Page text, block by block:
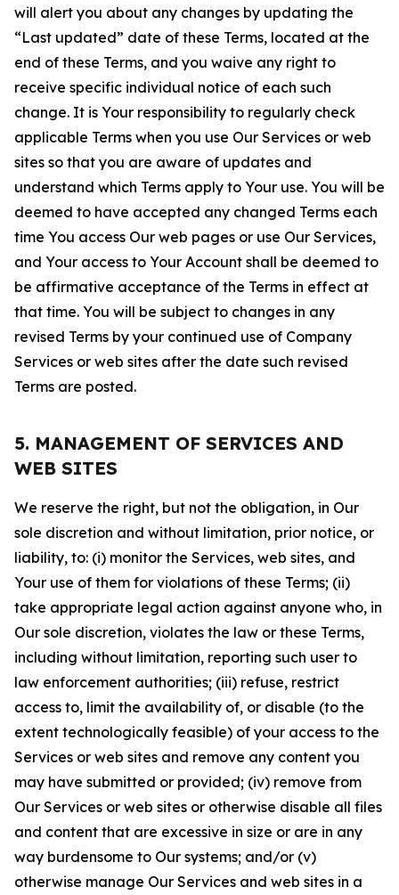
will alert you about any changes by updating the
“Last updated” date of these Terms, located at the
end of these Terms, and you waive any right to
receive specific individual notice of each such
change. It is Your responsibility to regularly check
applicable Terms when you use Our Services or web
sites so that you are aware of updates and
understand which Terms apply to Your use. You will be
deemed to have accepted any changed Terms each
time You access Our web pages or use Our Services,
and Your access to Your Account shall be deemed to
be affirmative acceptance of the Terms in effect at
that time. You will be subject to changes in any
revised Terms by your continued use of Company
Services or web sites after the date such revised
Terms are posted.
5. MANAGEMENT OF SERVICES AND
WEB SITES
We reserve the right, but not the obligation, in Our
sole discretion and without limitation, prior notice, or
liability, to: (i) monitor the Services, web sites, and
Your use of them for violations of these Terms; (ii)
take appropriate legal action against anyone who, in
Our sole discretion, violates the law or these Terms,
including without limitation, reporting such user to
law enforcement authorities; (iii) refuse, restrict
access to, limit the availability of, or disable (to the
extent technologically feasible) of your access to the
Services or web sites and remove any content you
may have submitted or provided; (iv) remove from
Our Services or web sites or otherwise disable all files
and content that are excessive in size or are in any
way burdensome to Our systems; and/or (v)
otherwise manage Our Services and web sites in a